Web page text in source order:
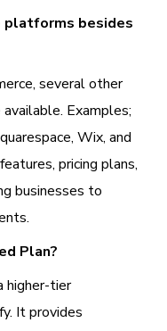
platforms besides
several other
Examples;
Wix, and
pricing plans,
businesses to
Plan?
higher-tier
It provides